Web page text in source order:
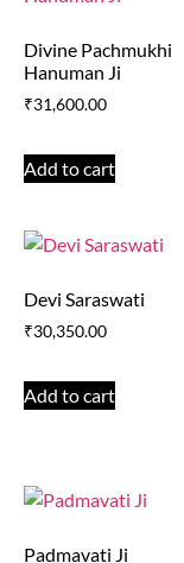
Divine Pachmukhi
Hanuman Ji
₹31,600.00
Add to cart
Devi Saraswati
₹30,350.00
Add to cart
Padmavati Ji